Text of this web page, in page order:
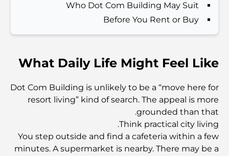
الدليل الأمثل لمطاعم الطعام الفاخر في نخلة جميرا
المستشفيات الحكومية في دبي: رعاية صحية شاملة للجميع
أغلى سيارة لامبورغيني على الإطلاق: قائمة هواة الجمع
Who Dot Com Building May Suit
Before You Rent or Buy
What Daily Life Might Feel Like
Dot Com Building is unlikely to be a “move here for
resort living” kind of search. The appeal is more
grounded than that.
Think practical city living.
You step outside and find a cafeteria within a few
minutes. A supermarket is nearby. There may be a